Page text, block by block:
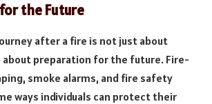
the Future
after a fire is not just about
about preparation for the future. Fire-
smoke alarms, and fire safety
ways individuals can protect their